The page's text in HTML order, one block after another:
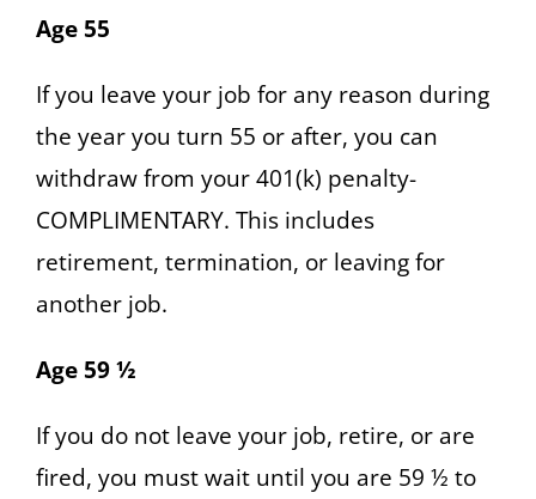
Age 55
If you leave your job for any reason during
the year you turn 55 or after, you can
withdraw from your 401(k) penalty-
COMPLIMENTARY. This includes
retirement, termination, or leaving for
another job.
Age 59 ½
If you do not leave your job, retire, or are
fired, you must wait until you are 59 ½ to